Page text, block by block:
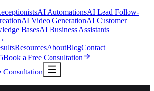
AI AutomationsAI Lead Follow-
AI Video GenerationAI Customer
BasesAI Business Assistants
ResourcesAboutBlogContact
Book a Free Consultation
Consultation